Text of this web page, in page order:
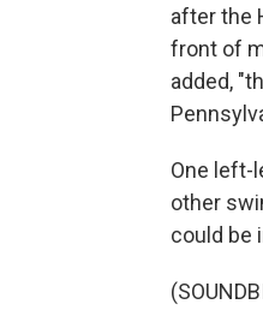
after the
front of
added,
One left-
other
could be